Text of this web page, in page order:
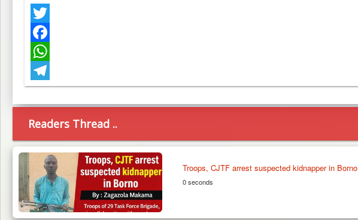
Twitter
Facebook
WhatsApp
Telegram
Readers Thread ..
Troops, CJTF arrest suspected kidnapper in Borno
0 seconds